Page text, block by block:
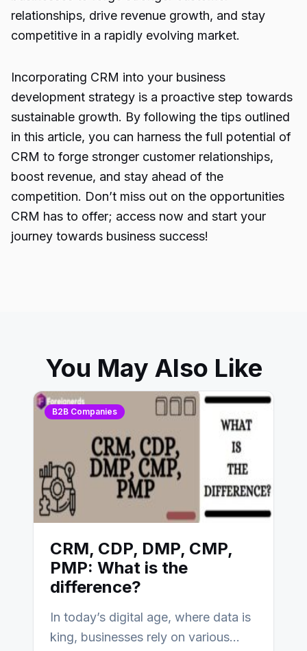
relationships, drive revenue growth, and stay
competitive in a rapidly evolving market.
Incorporating CRM into your business
development strategy is a proactive step towards
sustainable growth. By following the tips outlined
in this article, you can harness the full potential of
CRM to forge stronger customer relationships,
boost revenue, and stay ahead of the
competition. Don’t miss out on the opportunities
CRM has to offer; access now and start your
journey towards business success!
You May Also Like
B2B Companies
CRM, CDP, DMP, CMP,
PMP: What is the
difference?
In today’s digital age, where data is
king, businesses rely on various